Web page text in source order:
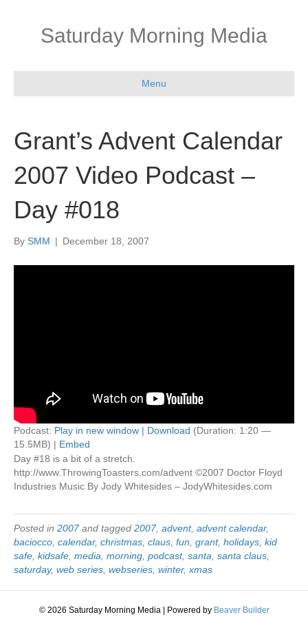
Saturday Morning Media
Menu
Grant’s Advent Calendar
2007 Video Podcast –
Day #018
By SMM | December 18, 2007
Podcast: Play in new window | Download (Duration: 1:20 —
15.5MB) | Embed
Day #18 is a bit of a stretch.
http://www.ThrowingToasters.com/advent ©2007 Doctor Floyd
Industries Music By Jody Whitesides – JodyWhitesides.com
Posted in 2007and tagged 2007, advent, advent calendar,
baciocco calendar, christmas claus fun grant, holidays kid
safe kidsafe media morning podcast, santa santa claus
saturday, web series webseries winter, xmas
© 2026 Saturday Morning Media | Powered by Beaver Builder